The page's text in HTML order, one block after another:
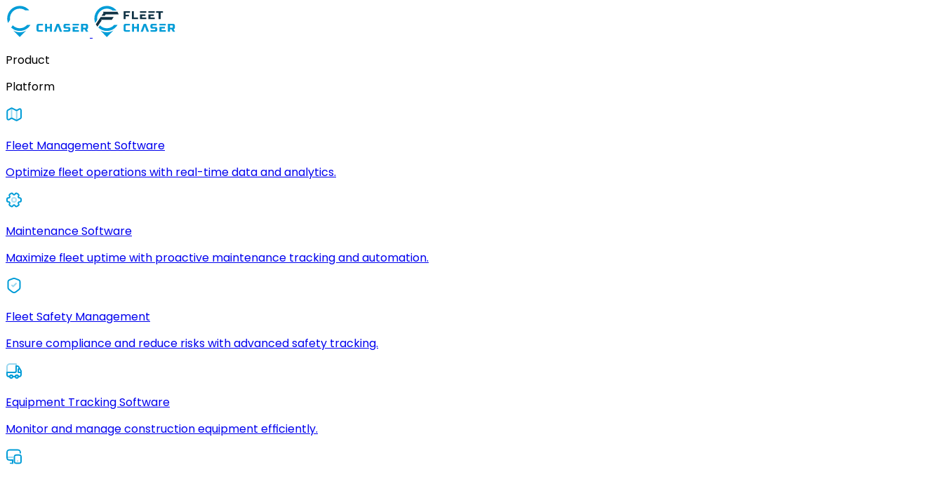
Product
Platform
Fleet Management Software
Optimize fleet operations with real-time data and analytics.
Maintenance Software
Maximize fleet uptime with proactive maintenance tracking and automation.
Fleet Safety Management
Ensure compliance and reduce risks with advanced safety tracking.
Equipment Tracking Software
Monitor and manage construction equipment efficiently.